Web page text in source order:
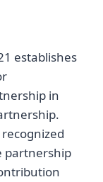
establishes
in
partnership